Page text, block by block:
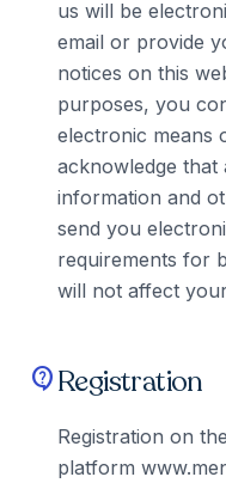
us will be
email or provide
notices on this
purposes, you
electronic means
acknowledge
information and
send you
requirements for
will not affect
contact_supportRegistration
Registration on
platform